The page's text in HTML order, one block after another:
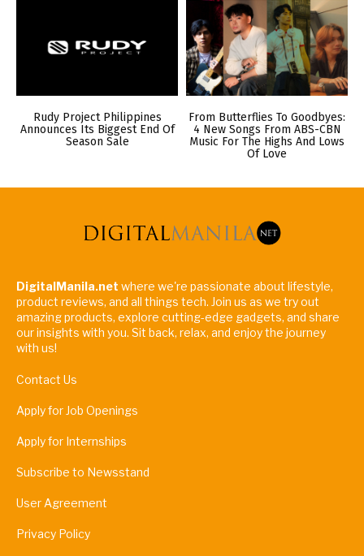
Rudy Project Philippines
Announces Its Biggest End Of
Season Sale
From Butterflies To Goodbyes:
4 New Songs From ABS-CBN
Music For The Highs And Lows
Of Love
DigitalManila.net where we're passionate about lifestyle,
product reviews, and all things tech. Join us as we try out
amazing products, explore cutting-edge gadgets, and share
our insights with you. Sit back, relax, and enjoy the journey
with us!
Contact Us
Apply for Job Openings
Apply for Internships
Subscribe to Newsstand
User Agreement
Privacy Policy